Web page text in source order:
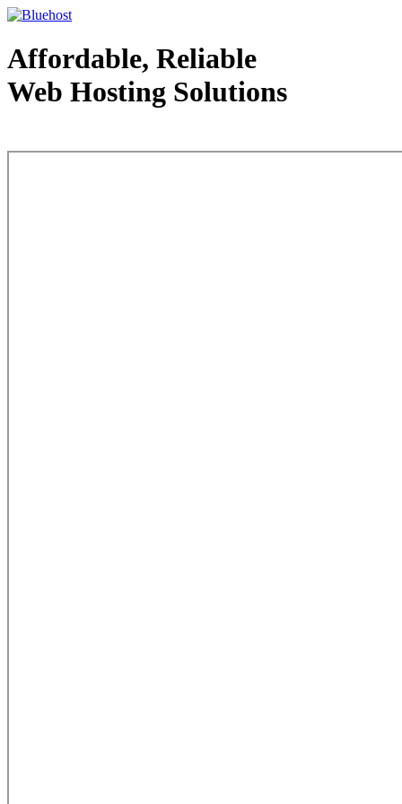
Affordable, Reliable
Web Hosting Solutions